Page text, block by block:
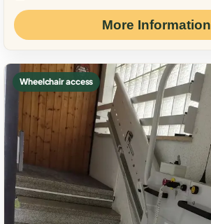
More Information
Wheelchair access